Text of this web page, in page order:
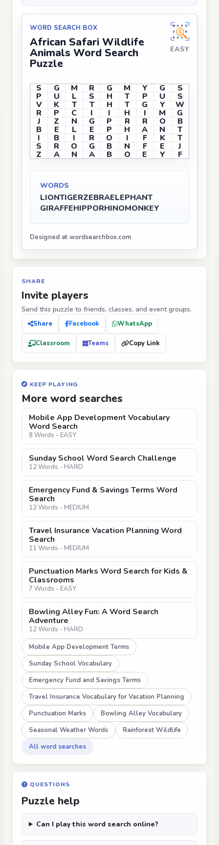
WORD SEARCH BOX
African Safari Wildlife
Animals Word Search
Puzzle
EASY
S G M R G M Y G S
P U L S H T P U S
V K T T H T G Y W
R P C I I H I M G
J Z N G P R R O B
B E L E P H A N T
I B I R O I F K T
S R O G B N F E J
Z A N A B O E Y F
WORDS
LIONTIGERZEBRAELEPHANT
GIRAFFEHIPPORHINOMONKEY
Designed at wordsearchbox.com
SHARE
Invite players
Send this puzzle to friends, classes, and event groups.
Share Facebook WhatsApp
Classroom Teams Copy Link
KEEP PLAYING
More word searches
Mobile App Development Vocabulary
Word Search
8 Words - EASY
Sunday School Word Search Challenge
12 Words - HARD
Emergency Fund & Savings Terms Word
Search
12 Words - MEDIUM
Travel Insurance Vacation Planning Word
Search
11 Words - MEDIUM
Punctuation Marks Word Search for Kids &
Classrooms
7 Words - EASY
Bowling Alley Fun: A Word Search
Adventure
12 Words - HARD
Mobile App Development Terms
Sunday School Vocabulary
Emergency Fund and Savings Terms
Travel Insurance Vocabulary for Vacation Planning
Punctuation Marks
Bowling Alley Vocabulary
Seasonal Weather Words
Rainforest Wildlife
All word searches
QUESTIONS
Puzzle help
Can I play this word search online?